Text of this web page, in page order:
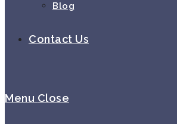
Blog
Contact Us
Menu Close